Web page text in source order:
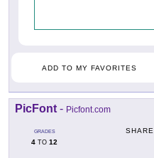
ADD TO MY FAVORITES
PicFont - Picfont.com
GRADES
4 TO 12
SHARE